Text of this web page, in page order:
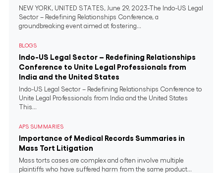
NEW YORK, UNITED STATES, June 29, 2023-The Indo-US Legal
Sector – Redefining Relationships Conference, a
groundbreaking event aimed at fostering...
BLOGS
Indo-US Legal Sector – Redefining Relationships
Conference to Unite Legal Professionals from
India and the United States
Indo-US Legal Sector – Redefining Relationships Conference to
Unite Legal Professionals from India and the United States
This...
APS SUMMARIES
Importance of Medical Records Summaries in
Mass Tort Litigation
Mass torts cases are complex and often involve multiple
plaintiffs who have suffered harm from the same product...